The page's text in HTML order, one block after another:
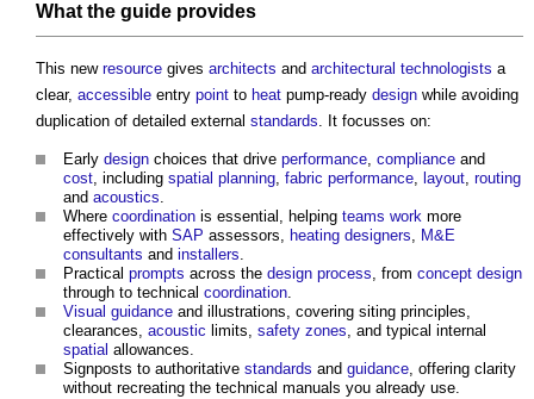
What the guide provides
This new resource gives architects and architectural technologists a
clear, accessible entry point to heat pump-ready design while avoiding
duplication of detailed external standards. It focusses on:
Early design choices that drive performance, compliance and
cost, including spatial planning, fabric performance, layout, routing
and acoustics.
Where coordination is essential, helping teams work more
effectively with SAP assessors, heating designers, M&E
consultants and installers.
Practical prompts across the design process, from concept design
through to technical coordination.
Visual guidance and illustrations, covering siting principles,
clearances, acoustic limits, safety zones, and typical internal
spatial allowances.
Signposts to authoritative standards and guidance, offering clarity
without recreating the technical manuals you already use.